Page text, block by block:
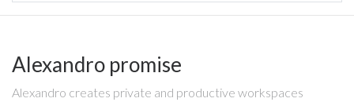
Alexandro promise
Alexandro creates private and productive workspaces